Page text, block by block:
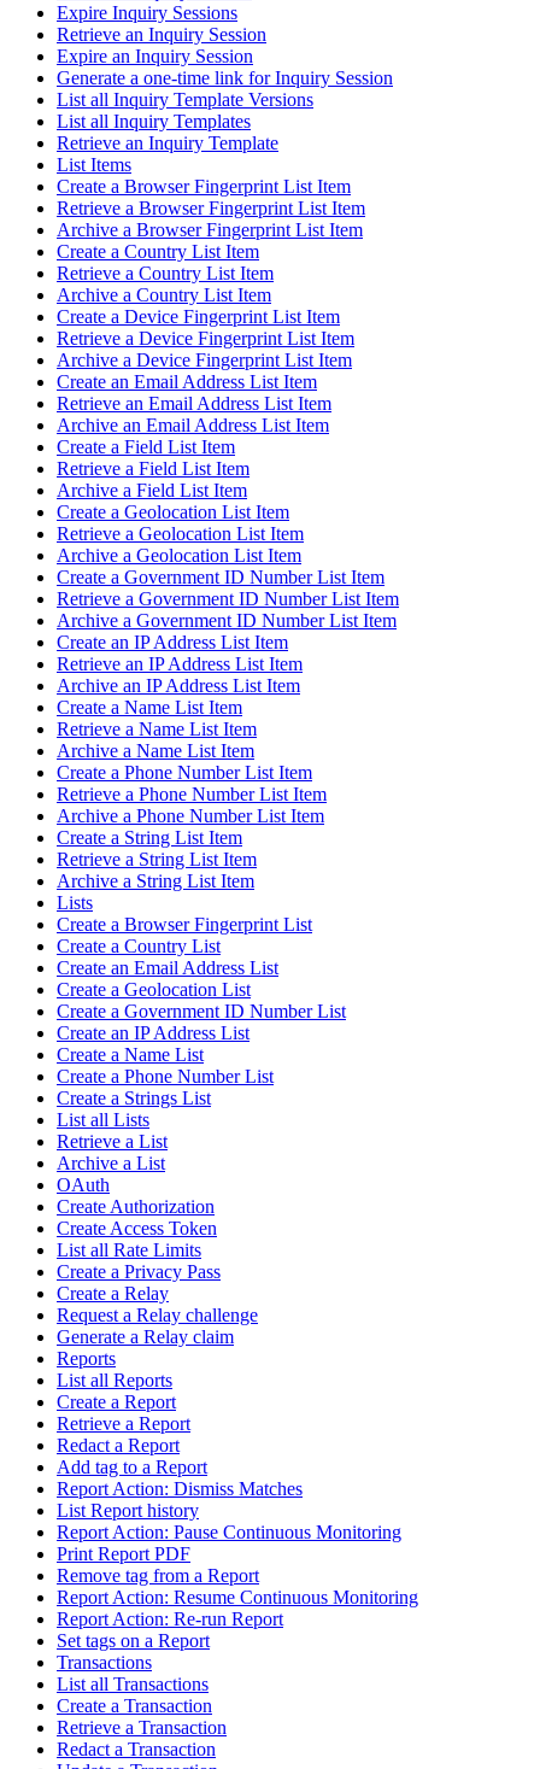
Expire Inquiry Sessions
Retrieve an Inquiry Session
Expire an Inquiry Session
Generate a one-time link for Inquiry Session
List all Inquiry Template Versions
List all Inquiry Templates
Retrieve an Inquiry Template
List Items
Create a Browser Fingerprint List Item
Retrieve a Browser Fingerprint List Item
Archive a Browser Fingerprint List Item
Create a Country List Item
Retrieve a Country List Item
Archive a Country List Item
Create a Device Fingerprint List Item
Retrieve a Device Fingerprint List Item
Archive a Device Fingerprint List Item
Create an Email Address List Item
Retrieve an Email Address List Item
Archive an Email Address List Item
Create a Field List Item
Retrieve a Field List Item
Archive a Field List Item
Create a Geolocation List Item
Retrieve a Geolocation List Item
Archive a Geolocation List Item
Create a Government ID Number List Item
Retrieve a Government ID Number List Item
Archive a Government ID Number List Item
Create an IP Address List Item
Retrieve an IP Address List Item
Archive an IP Address List Item
Create a Name List Item
Retrieve a Name List Item
Archive a Name List Item
Create a Phone Number List Item
Retrieve a Phone Number List Item
Archive a Phone Number List Item
Create a String List Item
Retrieve a String List Item
Archive a String List Item
Lists
Create a Browser Fingerprint List
Create a Country List
Create an Email Address List
Create a Geolocation List
Create a Government ID Number List
Create an IP Address List
Create a Name List
Create a Phone Number List
Create a Strings List
List all Lists
Retrieve a List
Archive a List
OAuth
Create Authorization
Create Access Token
List all Rate Limits
Create a Privacy Pass
Create a Relay
Request a Relay challenge
Generate a Relay claim
Reports
List all Reports
Create a Report
Retrieve a Report
Redact a Report
Add tag to a Report
Report Action: Dismiss Matches
List Report history
Report Action: Pause Continuous Monitoring
Print Report PDF
Remove tag from a Report
Report Action: Resume Continuous Monitoring
Report Action: Re-run Report
Set tags on a Report
Transactions
List all Transactions
Create a Transaction
Retrieve a Transaction
Redact a Transaction